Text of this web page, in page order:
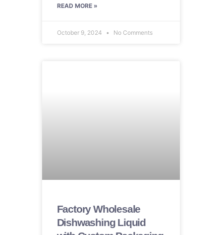
READ MORE »
October 9, 2024 No Comments
Factory Wholesale
Dishwashing Liquid